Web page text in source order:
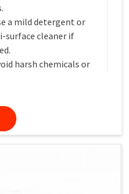
a mild detergent or
surface cleaner if
harsh chemicals or
cleaners that can
the finish.
the surfaces
with a clean, dry
to prevent water spots